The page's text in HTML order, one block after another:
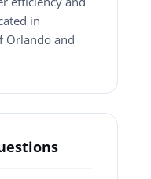
in
Orlando and